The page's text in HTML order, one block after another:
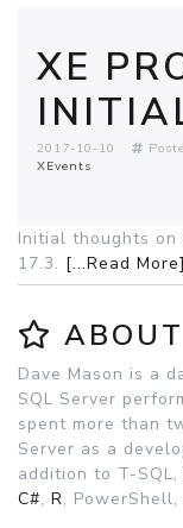
XE
2017-10-10
XEvents
Initial thoughts on
17.3. [...Read More]
ABOUT
Dave Mason is a
SQL Server
spent more than
Server as a
addition to T-
C#, R, PowerShell,